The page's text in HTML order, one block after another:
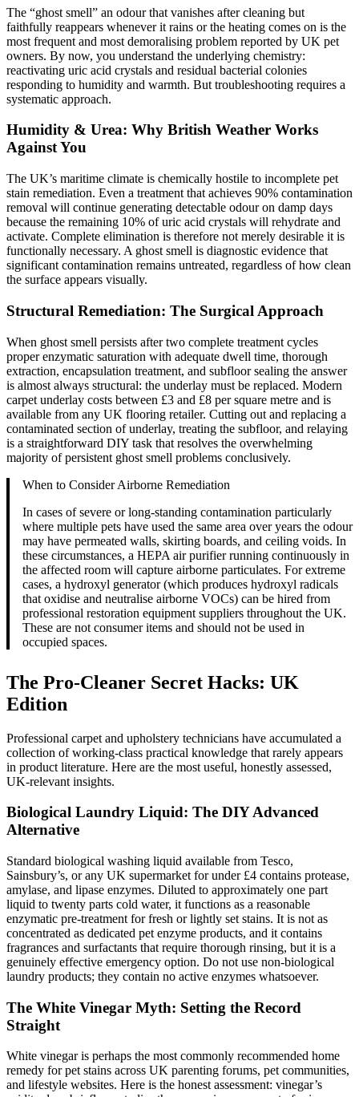
The “ghost smell” an odour that vanishes after cleaning but
faithfully reappears whenever it rains or the heating comes on is the
most frequent and most demoralising problem reported by UK pet
owners. By now, you understand the underlying chemistry:
reactivating uric acid crystals and residual bacterial colonies
responding to humidity and warmth. But troubleshooting requires a
systematic approach.
Humidity & Urea: Why British Weather Works
Against You
The UK’s maritime climate is chemically hostile to incomplete pet
stain remediation. Even a treatment that achieves 90% contamination
removal will continue generating detectable odour on damp days
because the remaining 10% of uric acid crystals will rehydrate and
activate. Complete elimination is therefore not merely desirable it is
functionally necessary. A ghost smell is diagnostic evidence that
significant contamination remains untreated, regardless of how clean
the surface appears visually.
Structural Remediation: The Surgical Approach
When ghost smell persists after two complete treatment cycles
proper enzymatic saturation with adequate dwell time, thorough
extraction, encapsulation treatment, and subfloor sealing the answer
is almost always structural: the underlay must be replaced. Modern
carpet underlay costs between £3 and £8 per square metre and is
available from any UK flooring retailer. Cutting out and replacing a
contaminated section of underlay, treating the subfloor, and relaying
is a straightforward DIY task that resolves the overwhelming
majority of persistent ghost smell problems conclusively.
When to Consider Airborne Remediation
In cases of severe or long-standing contamination particularly
where multiple pets have used the same area over years the odour
may have permeated walls, skirting boards, and ceiling voids. In
these circumstances, a HEPA air purifier running continuously in
the affected room will capture airborne particulates. For extreme
cases, a hydroxyl generator (which produces hydroxyl radicals
that oxidise and neutralise airborne VOCs) can be hired from
professional restoration equipment suppliers throughout the UK.
These are not consumer items and should not be used in
occupied spaces.
The Pro-Cleaner Secret Hacks: UK
Edition
Professional carpet and upholstery technicians have accumulated a
collection of working-class practical knowledge that rarely appears
in product literature. Here are the most useful, honestly assessed,
UK-relevant insights.
Biological Laundry Liquid: The DIY Advanced
Alternative
Standard biological washing liquid available from Tesco,
Sainsbury’s, or any UK supermarket for under £4 contains protease,
amylase, and lipase enzymes. Diluted to approximately one part
liquid to twenty parts cold water, it functions as a reasonable
enzymatic pre-treatment for fresh or lightly set stains. It is not as
concentrated as dedicated pet enzyme products, and it contains
fragrances and surfactants that require thorough rinsing, but it is a
genuinely effective emergency option. Do not use non-biological
laundry products; they contain no active enzymes whatsoever.
The White Vinegar Myth: Setting the Record
Straight
White vinegar is perhaps the most commonly recommended home
remedy for pet stains across UK parenting forums, pet communities,
and lifestyle websites. Here is the honest assessment: vinegar’s